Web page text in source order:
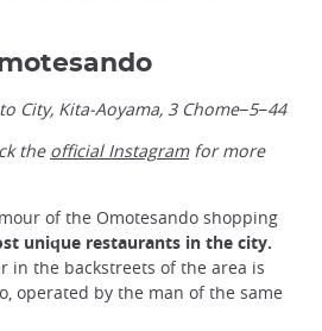
City, Kita-Aoyama, 3 Chome−5−44
the official Instagramfor more
of the Omotesando shopping
unique restaurants in the city.
in the backstreets of the area is
operated by the man of the same